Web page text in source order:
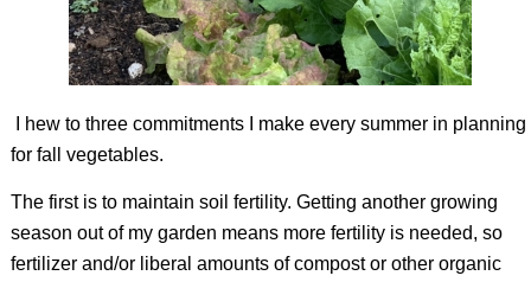
I hew to three commitments I make every summer in planning
for fall vegetables.
The first is to maintain soil fertility. Getting another growing
season out of my garden means more fertility is needed, so
fertilizer and/or liberal amounts of compost or other organic